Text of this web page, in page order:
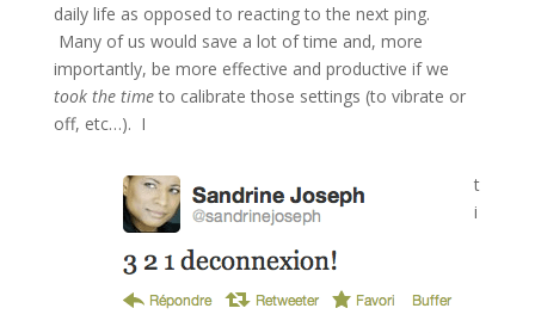
daily life as opposed to reacting to the next ping.
Many of us would save a lot of time and, more
importantly, be more effective and productive if we
took the timeto calibrate those settings (to vibrate or
off, etc…). I
t
i